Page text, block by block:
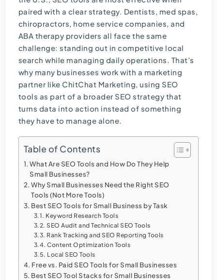
paired with a clear strategy. Dentists, med spas,
chiropractors, home service companies, and
ABA therapy providers all face the same
challenge: standing out in competitive local
search while managing daily operations. That’s
why many businesses work with a marketing
partner like ChitChat Marketing, using SEO
tools as part of a broader SEO strategy that
turns data into action instead of something
they have to manage alone.
Table of Contents
What Are SEO Tools and How Do They Help
Small Businesses?
Why Small Businesses Need the Right SEO
Tools (Not More Tools)
Best SEO Tools for Small Business by Task
Keyword Research Tools
SEO Audit and Technical SEO Tools
Rank Tracking and SEO Reporting Tools
Content Optimization Tools
Local SEO Tools
Free vs. Paid SEO Tools for Small Businesses
Best SEO Tool Stacks for Small Businesses